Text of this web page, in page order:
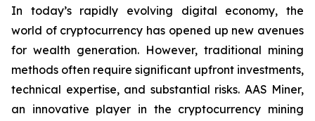
In today’s rapidly evolving digital economy, the
world of cryptocurrency has opened up new avenues
for wealth generation. However, traditional mining
methods often require significant upfront investments,
technical expertise, and substantial risks. AAS Miner,
an innovative player in the cryptocurrency mining